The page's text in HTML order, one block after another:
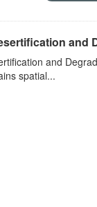
and
and
spatial...